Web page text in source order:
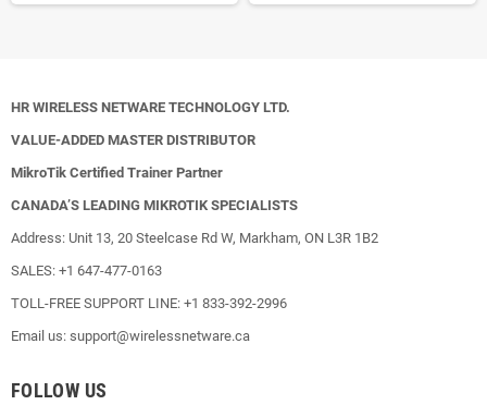
HR WIRELESS NETWARE TECHNOLOGY LTD.
VALUE-ADDED MASTER DISTRIBUTOR
MikroTik Certified Trainer Partner
CANADA’S LEADING MIKROTIK SPECIALISTS
Address: Unit 13, 20 Steelcase Rd W, Markham, ON L3R 1B2
SALES: +1 647-477-0163
TOLL-FREE SUPPORT LINE: +1 833-392-2996
Email us: support@wirelessnetware.ca
FOLLOW US